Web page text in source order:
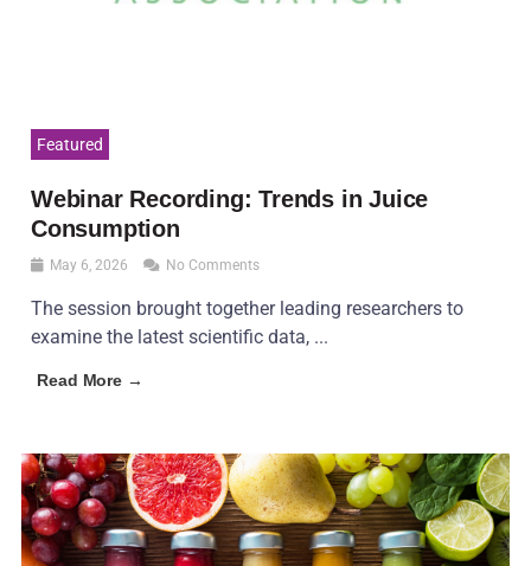
Featured
Webinar Recording: Trends in Juice
Consumption
May 6, 2026 No Comments
The session brought together leading researchers to
examine the latest scientific data, ...
Read More →